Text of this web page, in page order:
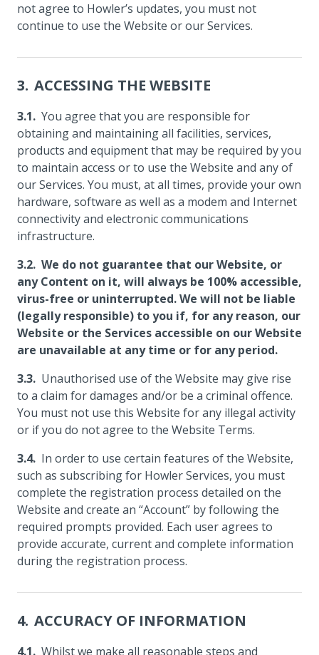
not agree to Howler’s updates, you must not
continue to use the Website or our Services.
ACCESSING THE WEBSITE
You agree that you are responsible for
obtaining and maintaining all facilities, services,
products and equipment that may be required by you
to maintain access or to use the Website and any of
our Services. You must, at all times, provide your own
hardware, software as well as a modem and Internet
connectivity and electronic communications
infrastructure.
We do not guarantee that our Website, or
any Content on it, will always be 100% accessible,
virus-free or uninterrupted. We will not be liable
(legally responsible) to you if, for any reason, our
Website or the Services accessible on our Website
are unavailable at any time or for any period.
Unauthorised use of the Website may give rise
to a claim for damages and/or be a criminal offence.
You must not use this Website for any illegal activity
or if you do not agree to the Website Terms.
In order to use certain features of the Website,
such as subscribing for Howler Services, you must
complete the registration process detailed on the
Website and create an “Account” by following the
required prompts provided. Each user agrees to
provide accurate, current and complete information
during the registration process.
ACCURACY OF INFORMATION
Whilst we make all reasonable steps and